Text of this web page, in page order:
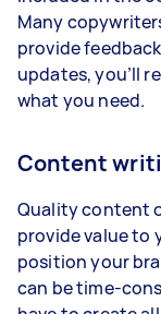
Many
provide
updates, you’ll
what you need.
Content
Quality content
provide value to
position your
can be time-